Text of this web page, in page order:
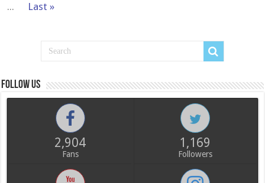
...
Last »
Follow us
2,904
Fans
1,169
Followers